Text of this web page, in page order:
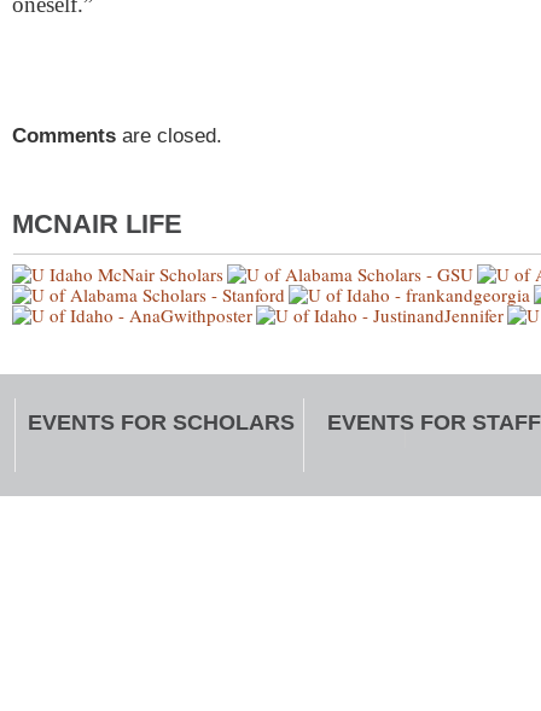
Comments are closed.
MCNAIR LIFE
EVENTS FOR SCHOLARS EVENTS FOR STAFF